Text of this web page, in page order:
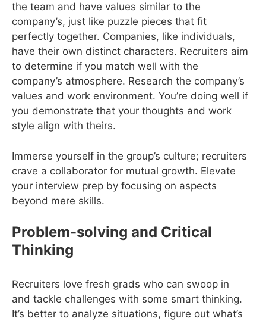
the team and have values similar to the
company’s, just like puzzle pieces that fit
perfectly together. Companies, like individuals,
have their own distinct characters. Recruiters aim
to determine if you match well with the
company’s atmosphere. Research the company’s
values and work environment. You’re doing well if
you demonstrate that your thoughts and work
style align with theirs.
Immerse yourself in the group’s culture; recruiters
crave a collaborator for mutual growth. Elevate
your interview prep by focusing on aspects
beyond mere skills.
Problem-solving and Critical
Thinking
Recruiters love fresh grads who can swoop in
and tackle challenges with some smart thinking.
It’s better to analyze situations, figure out what’s